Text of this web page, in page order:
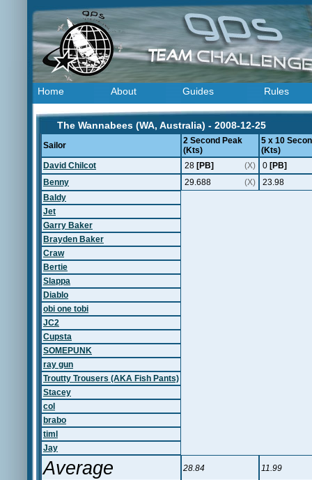
Home About Guides Rules
The Wannabees (WA, Australia) - 2008-12-25
Sailor
2 Second Peak
(Kts)
5 x 10
(Kts)
David Chilcot
28 [PB] (X) 0 [PB]
Benny
29.688 (X)
23.98
Baldy
Jet
Garry Baker
Brayden Baker
Craw
Bertie
Slappa
Diablo
obi one tobi
JC2
Cupsta
SOMEPUNK
ray gun
Troutty Trousers (AKA Fish Pants)
Stacey
col
brabo
timl
Jay
Average 28.84 11.99